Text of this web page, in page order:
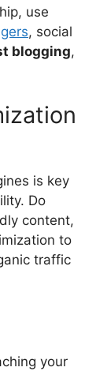
use
, social
blogging,
is key
Do
content,
to
traffic
your